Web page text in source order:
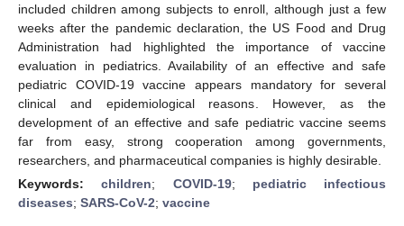
included children among subjects to enroll, although just a few
weeks after the pandemic declaration, the US Food and Drug
Administration had highlighted the importance of vaccine
evaluation in pediatrics. Availability of an effective and safe
pediatric COVID-19 vaccine appears mandatory for several
clinical and epidemiological reasons. However, as the
development of an effective and safe pediatric vaccine seems
far from easy, strong cooperation among governments,
researchers, and pharmaceutical companies is highly desirable.
Keywords:children; COVID-19; pediatric infectious
diseases; SARS-CoV-2; vaccine